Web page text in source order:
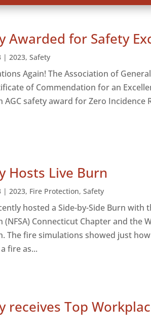
Awarded for Safety
|2023,Safety
Again! The Association of
of Commendation for an
safety award for Zero Incidence
Hosts Live Burn
|2023, Fire Protection,Safety
hosted a Side-by-Side Burn with
(NFSA) Connecticut Chapter and the
The fire simulations showed just
fire as...
receives Top